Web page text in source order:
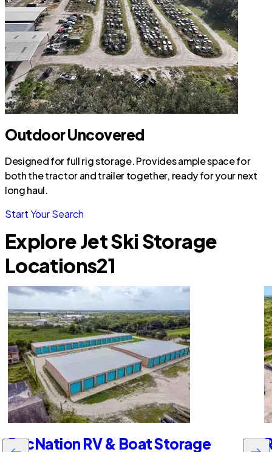
Outdoor Uncovered
Designed for full rig storage. Provides ample space for
both the tractor and trailer together, ready for your next
long haul.
Start Your Search
Explore Jet Ski Storage
Locations21
RecNation RV & Boat Storage